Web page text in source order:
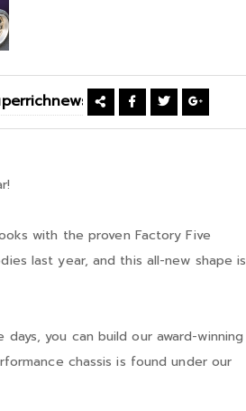
with the proven Factory Five
last year, and this all-new shape is
days, you can build our award-winning
chassis is found under our